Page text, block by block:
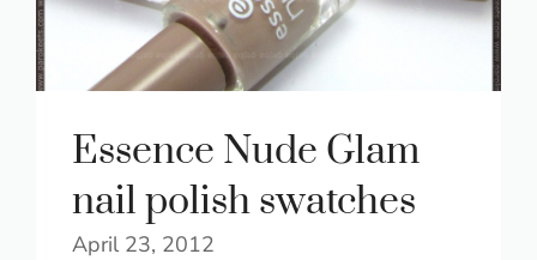
Essence Nude Glam
nail polish swatches
April 23, 2012